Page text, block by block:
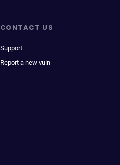
CONTACT US
Support
Report a new vuln